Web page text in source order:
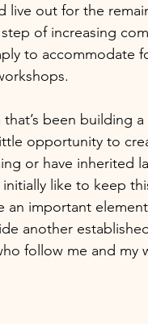
live out for the
of increasing
to accommodate
been building
opportunity to
or have inherited
like to keep
an important
another
follow me and my